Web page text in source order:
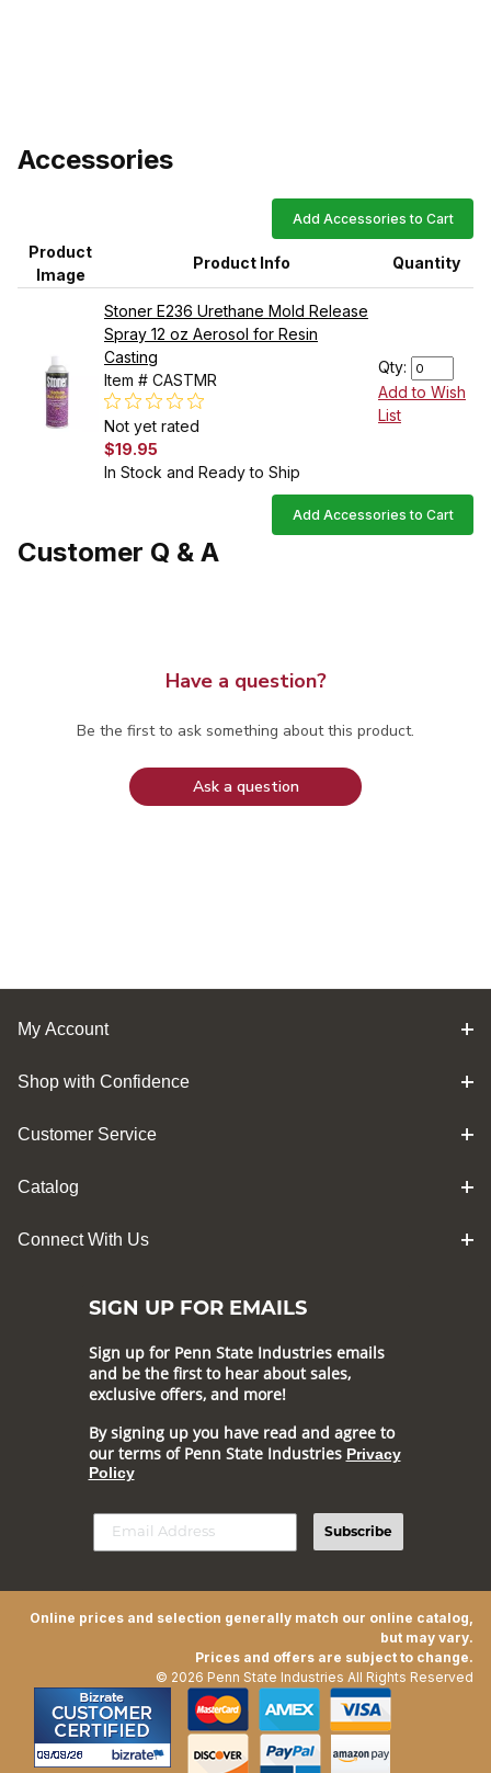
Accessories
Add Accessories to Cart
Product
Image
Product Info Quantity
Stoner E236 Urethane Mold Release
Spray 12 oz Aerosol for Resin
Casting
Item # CASTMR
Not yet rated
$19.95
In Stock and Ready to Ship
Qty:
Add to Wish
List
Add Accessories to Cart
Customer Q & A
Have a question?
Be the first to ask something about this product.
Ask a question
My Account
Shop with Confidence
Customer Service
Catalog
Connect With Us
SIGN UP FOR EMAILS
Sign up for Penn State Industries emails
and be the first to hear about sales,
exclusive offers, and more!
By signing up you have read and agree to
our terms of Penn State Industries Privacy
Policy
Subscribe
Online prices and selection generally match our online catalog,
but may vary.
Prices and offers are subject to change.
© 2026 Penn State Industries All Rights Reserved